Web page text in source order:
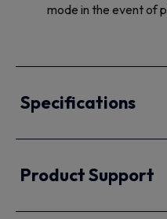
mode in the event of
Specifications
Product Support